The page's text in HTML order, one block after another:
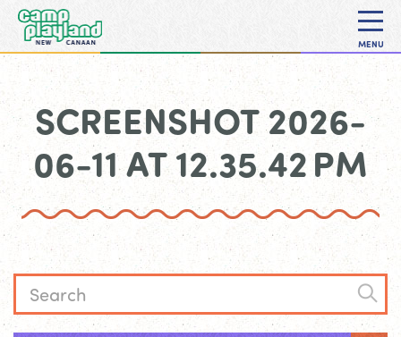
MENU
SCREENSHOT 2026-
06-11 AT 12.35.42 PM